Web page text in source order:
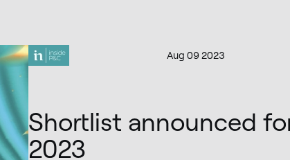
Aug 09 2023
Shortlist announced
2023